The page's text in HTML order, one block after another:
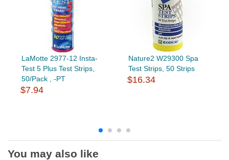
LaMotte 2977-12 Insta-
Test 5 Plus Test Strips,
50/Pack , -PT
$7.94
Nature2 W29300 Spa
Test Strips, 50 Strips
$16.34
You may also like